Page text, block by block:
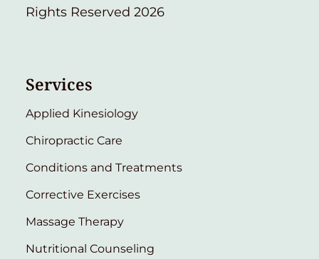
Rights Reserved 2026
Services
Applied Kinesiology
Chiropractic Care
Conditions and Treatments
Corrective Exercises
Massage Therapy
Nutritional Counseling